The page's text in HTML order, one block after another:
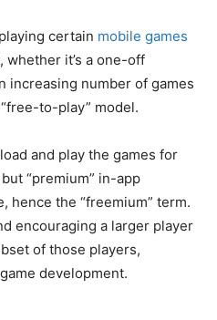
certain mobile games
it’s a one-off
increasing number of games
to-play” model.
and play the games for
“premium” in-app
hence the “freemium” term.
encouraging a larger player
of those players,
development.